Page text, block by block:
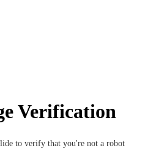
Verification
to verify that you're not a robot